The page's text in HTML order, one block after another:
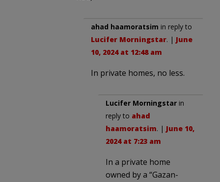
ahad haamoratsim in reply to
Lucifer Morningstar. | June
10, 2024 at 12:48 am
In private homes, no less.
Lucifer Morningstar in
reply to ahad
haamoratsim. | June 10,
2024 at 7:23 am
In a private home
owned by a “Gazan-